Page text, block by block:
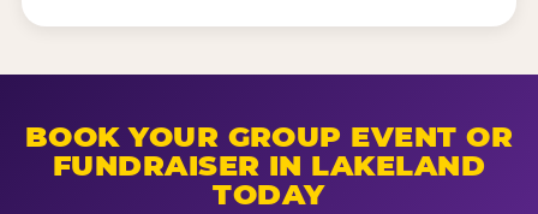
BOOK YOUR GROUP EVENT OR
FUNDRAISER IN LAKELAND
TODAY